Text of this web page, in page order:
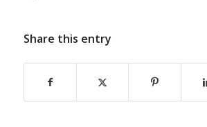
Share this entry